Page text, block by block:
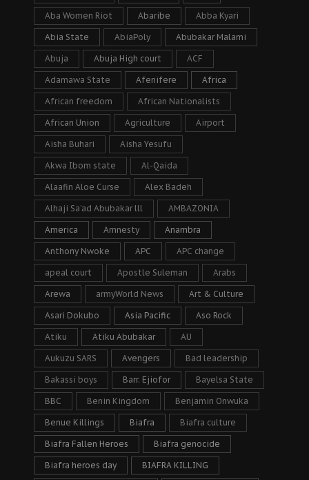
Aba Women Riot Abaribe Abba Kyari
Abia State AbiaPoly Abubakar Malami
Abuja Abuja High court ACF
Adamawa State Afenifere Africa
African freedom African Nationalists
African Union Agriculture Airport
Aisha Buhari Aisha Yesufu
Akwa Ibom state Al-Qaida
Alaafin Aloe Curse Alex Badeh
Alhaji Sa’ad Abubakar lll AMBAZONIA
America Amnesty Anambra
Anthony Nwoke APC APC change
apeal court Apostle Suleman Arabs
Arewa armyWorld News Art & Culture
Asari Dokubo Asia Pacific Aso Rock
Atiku Atiku Abubakar AU
Aukuzu SARS Avengers Bad leadership
Bakassi boys Barr. Ejiofor Bayelsa State
BBC Benin Kingdom Benjamin Onwuka
Benue Killings Biafra Biafra culture
Biafra Fallen Heroes Biafra genocide
Biafra heroes day BIAFRA KILLING